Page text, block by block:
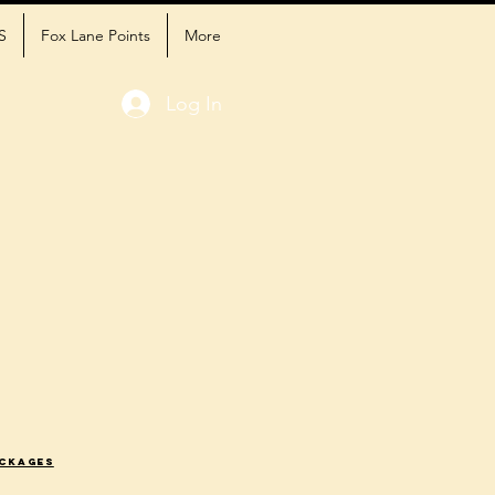
Fox Lane Points More
Log In